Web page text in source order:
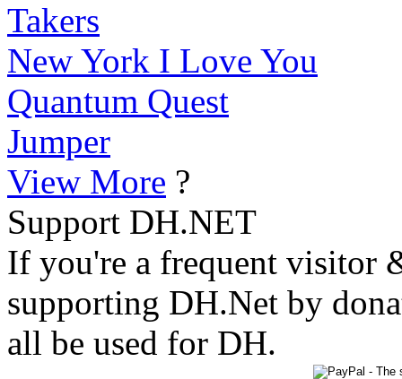
Takers
New York I Love You
Quantum Quest
Jumper
View More ?
Support DH.NET
If you're a frequent visitor
supporting DH.Net by
all be used for DH.